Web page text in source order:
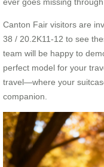
Canton Fair visitors are
38 / 20.2K11-12 to see
team will be happy to
perfect model for your
travel—where your
companion.